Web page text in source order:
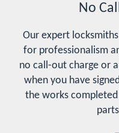
No
Our expert
for professionalism
no call-out charge or
when you have
the works